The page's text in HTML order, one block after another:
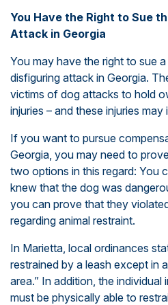
You Have the Right to Sue
Attack in Georgia
You may have the right to sue
disfiguring attack in Georgia.
victims of dog attacks to hold
injuries – and these injuries
If you want to pursue
Georgia, you may need to
two options in this regard: You
knew that the dog was
you can prove that they
regarding animal restraint.
In Marietta, local ordinances
restrained by a leash except in
area.” In addition, the
must be physically able to